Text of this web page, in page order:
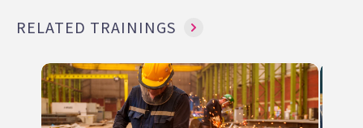
RELATED TRAININGS